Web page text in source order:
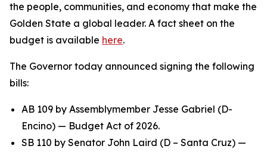
the people, communities, and economy that make the
Golden State a global leader. A fact sheet on the
budget is available here.
The Governor today announced signing the following
bills:
AB 109 by Assemblymember Jesse Gabriel (D-
Encino) — Budget Act of 2026.
SB 110 by Senator John Laird (D – Santa Cruz) —